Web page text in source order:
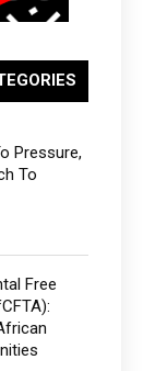
Pressure,
To
Free